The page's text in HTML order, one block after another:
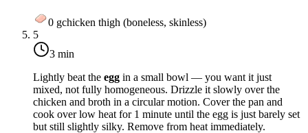
0 gchicken thigh (boneless, skinless)
5
3 min
Lightly beat the egg in a small bowl — you want it just
mixed, not fully homogeneous. Drizzle it slowly over the
chicken and broth in a circular motion. Cover the pan and
cook overlow heat for 1 minute until the egg is just barely set
but still slightly silky. Remove from heat immediately.